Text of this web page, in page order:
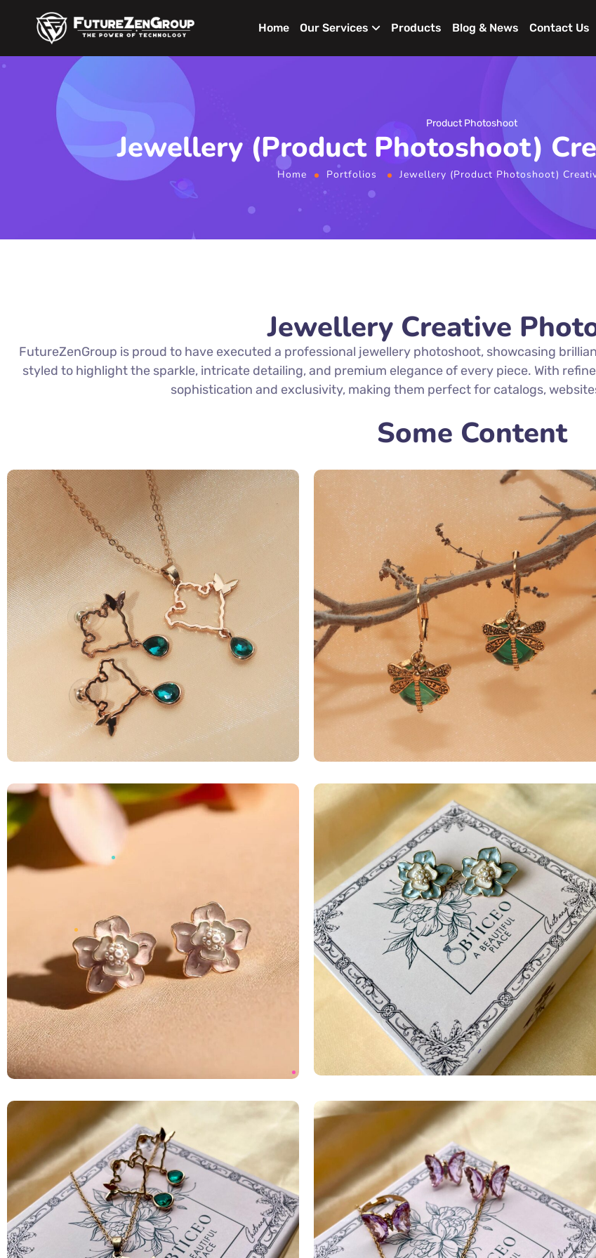
Home Our Services Products Blog & News Contact Us
Product Photoshoot
Jewellery (Product Photoshoot)
Home Portfolios Jewellery (Product Photoshoot)
Jewellery Creative
FutureZenGroup is proud to have executed a professional jewellery photoshoot, showcasing
styled to highlight the sparkle, intricate detailing, and premium elegance of every piece. With
sophistication and exclusivity, making them perfect for catalogs,
Some Content